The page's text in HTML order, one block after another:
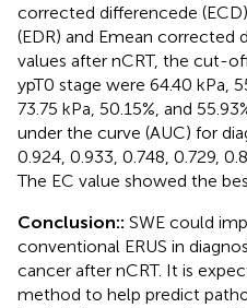
corrected differencede
(EDR) and Emean corrected
values after nCRT, the cut-
ypT0 stage were 64.40 kPa,
73.75 kPa, 50.15%, and
under the curve (AUC) for
0.924, 0.933, 0.748, 0.729,
The EC value showed the
Conclusion:: SWE could
conventional ERUS in
cancer after nCRT. It is
method to help predict